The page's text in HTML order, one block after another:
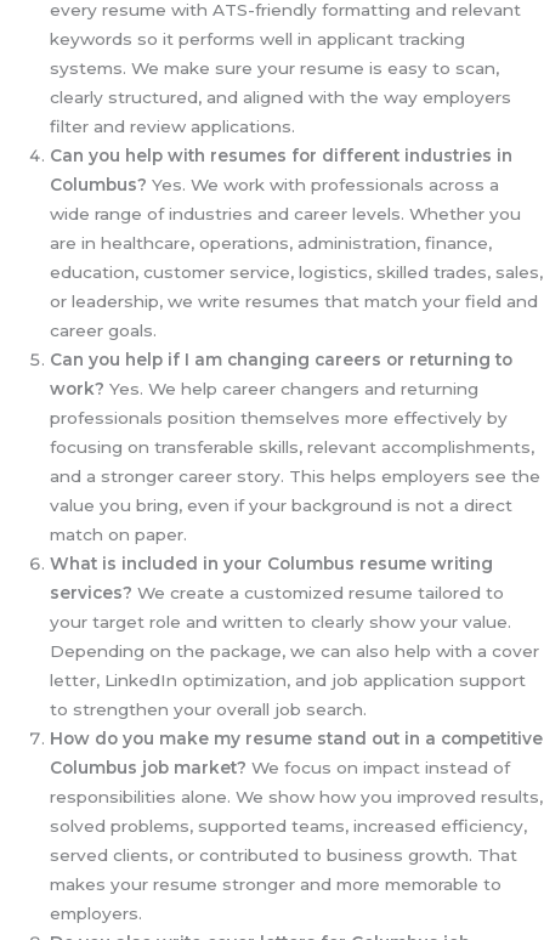
every resume with ATS-friendly formatting and relevant
keywords so it performs well in applicant tracking
systems. We make sure your resume is easy to scan,
clearly structured, and aligned with the way employers
filter and review applications.
Can you help with resumes for different industries in
Columbus? Yes. We work with professionals across a
wide range of industries and career levels. Whether you
are in healthcare, operations, administration, finance,
education, customer service, logistics, skilled trades, sales,
or leadership, we write resumes that match your field and
career goals.
Can you help if I am changing careers or returning to
work? Yes. We help career changers and returning
professionals position themselves more effectively by
focusing on transferable skills, relevant accomplishments,
and a stronger career story. This helps employers see the
value you bring, even if your background is not a direct
match on paper.
What is included in your Columbus resume writing
services? We create a customized resume tailored to
your target role and written to clearly show your value.
Depending on the package, we can also help with a cover
letter, LinkedIn optimization, and job application support
to strengthen your overall job search.
How do you make my resume stand out in a competitive
Columbus job market? We focus on impact instead of
responsibilities alone. We show how you improved results,
solved problems, supported teams, increased efficiency,
served clients, or contributed to business growth. That
makes your resume stronger and more memorable to
employers.